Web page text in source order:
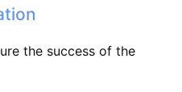
the success of the